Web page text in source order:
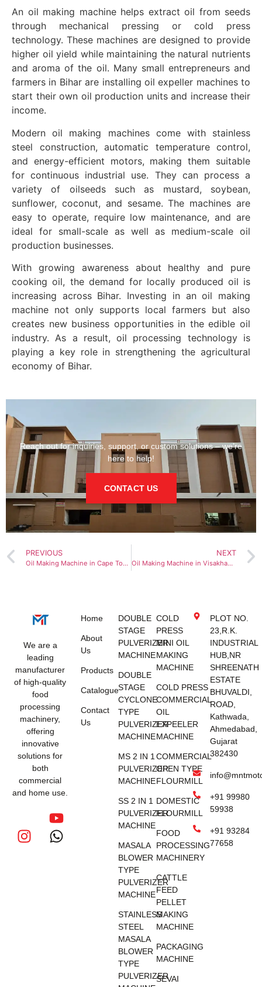
An oil making machine helps extract oil from seeds
through mechanical pressing or cold press
technology. These machines are designed to provide
higher oil yield while maintaining the natural nutrients
and aroma of the oil. Many small entrepreneurs and
farmers in Bihar are installing oil expeller machines to
start their own oil production units and increase their
income.
Modern oil making machines come with stainless
steel construction, automatic temperature control,
and energy-efficient motors, making them suitable
for continuous industrial use. They can process a
variety of oilseeds such as mustard, soybean,
sunflower, coconut, and sesame. The machines are
easy to operate, require low maintenance, and are
ideal for small-scale as well as medium-scale oil
production businesses.
With growing awareness about healthy and pure
cooking oil, the demand for locally produced oil is
increasing across Bihar. Investing in an oil making
machine not only supports local farmers but also
creates new business opportunities in the edible oil
industry. As a result, oil processing technology is
playing a key role in strengthening the agricultural
economy of Bihar.
Reach out for inquiries, support, or custom solutions – we’re
here to help!
CONTACT US
PREVIOUS
Oil Making Machine in Cape Town
NEXT
Oil Making Machine in Visakhapatnam
We are a
leading
manufacturer
of high-quality
food
processing
machinery,
offering
innovative
solutions for
both
commercial
and home use.
Home
About
Us
Products
Catalogue
Contact
Us
DOUBLE
STAGE
PULVERIZER
MACHINE
DOUBLE
STAGE
CYCLONE
TYPE
PULVERIZER
MACHINE
MS 2 IN 1
PULVERIZER
MACHINE
SS 2 IN 1
PULVERIZER
MACHINE
MASALA
BLOWER
TYPE
PULVERIZER
MACHINE
STAINLESS
STEEL
MASALA
BLOWER
TYPE
PULVERIZER
COLD
PRESS
MINI OIL
MAKING
MACHINE
COLD PRESS
COMMERCIAL
OIL
EXPEELER
MACHINE
COMMERCIAL
OPEN TYPE
FLOURMILL
DOMESTIC
FLOURMILL
FOOD
PROCESSING
MACHINERY
CATTLE
FEED
PELLET
MAKING
MACHINE
PACKAGING
MACHINE
SEVAI
PLOT NO.
23,R.K.
INDUSTRIAL
HUB,NR
SHREENATH
ESTATE
BHUVALDI,
ROAD,
Kathwada,
Ahmedabad,
Gujarat
382430
+91 99980
59938
+91 93284
77658